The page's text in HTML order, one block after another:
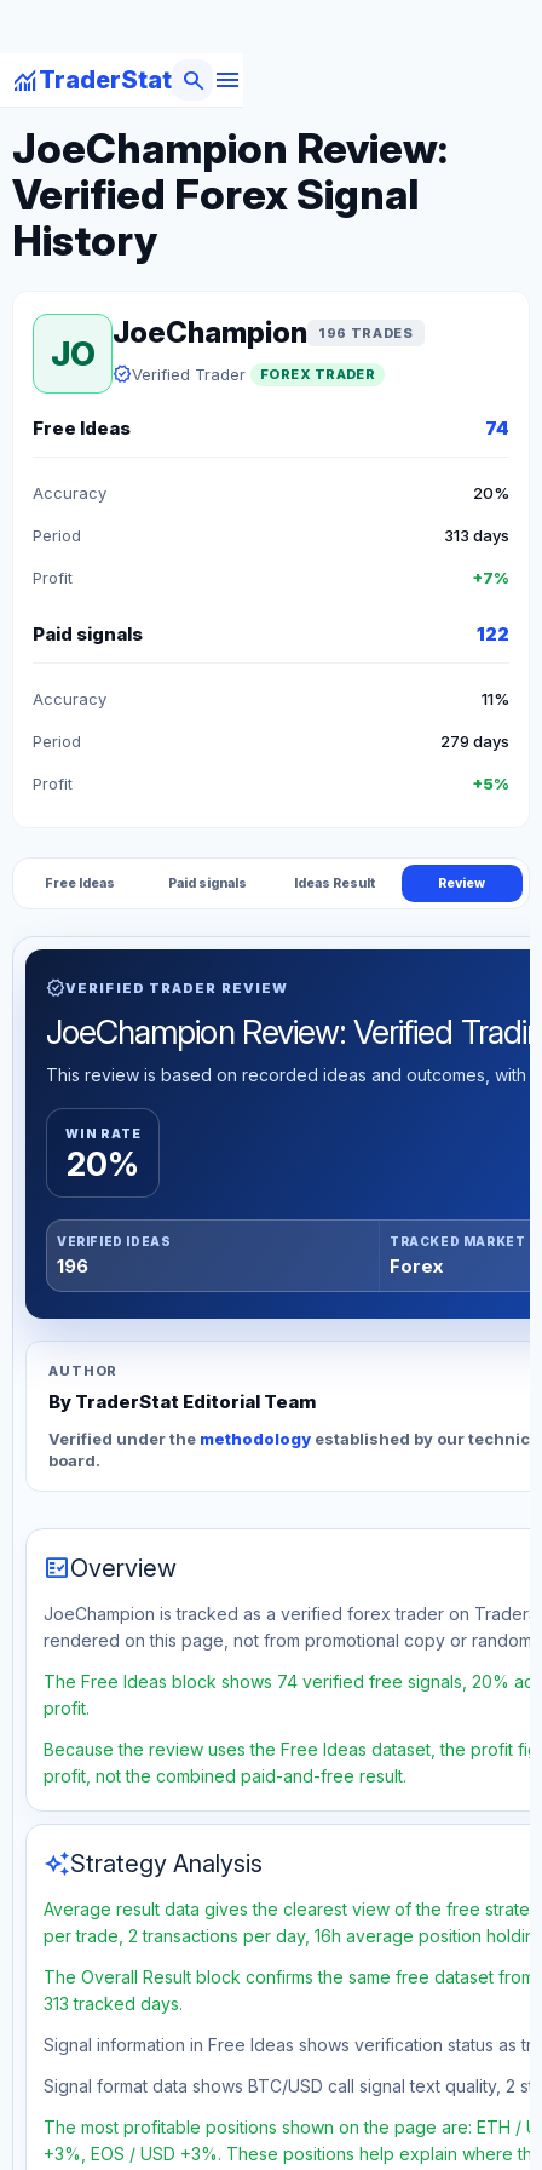
monitoringTraderStat menu
search
arrow_backBack to Forex Traders
JoeChampion Review:
Verified Forex Signal
History
JO
JoeChampion 196 TRADES
verifiedVerified Trader FOREX TRADER
Free Ideas 74
Accuracy 20%
Period 313 days
Profit +7%
Paid signals 122
Accuracy 11%
Period 279 days
Profit +5%
Free Ideas Paid signals Ideas Result Review
verifiedVERIFIED TRADER REVIEW
JoeChampion Review: Verified
This review is based on recorded ideas and outcomes, with
WIN RATE
20%
VERIFIED IDEAS
196
TRACKED MARKET
Forex
AUTHOR
By TraderStat Editorial Team
Verified under the methodology established by our
board.
fact_checkOverview
JoeChampion is tracked as a verified forex trader on
rendered on this page, not from promotional copy or random
The Free Ideas block shows 74 verified free signals, 20%
profit.
Because the review uses the Free Ideas dataset, the profit
profit, not the combined paid-and-free result.
auto_awesomeStrategy Analysis
Average result data gives the clearest view of the free
per trade, 2 transactions per day, 16h average position
The Overall Result block confirms the same free dataset
313 tracked days.
Signal information in Free Ideas shows verification status as
Signal format data shows BTC/USD call signal text quality, 2
The most profitable positions shown on the page are: ETH /
+3%, EOS / USD +3%. These positions help explain where